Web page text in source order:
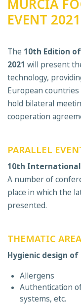
MURCIA
EVENT 2021
The 10th Edition of
2021 will present
technology,
European
hold bilateral
cooperation
PARALLEL
10th International
A number of
place in which the
presented.
THEMATIC
Hygienic design
Allergens
Authentication
systems, etc.